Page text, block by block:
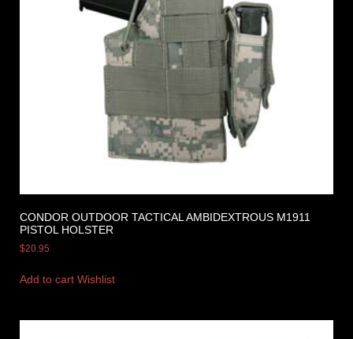
CONDOR OUTDOOR TACTICAL AMBIDEXTROUS M1911
PISTOL HOLSTER
$20.95
Add to cart Wishlist